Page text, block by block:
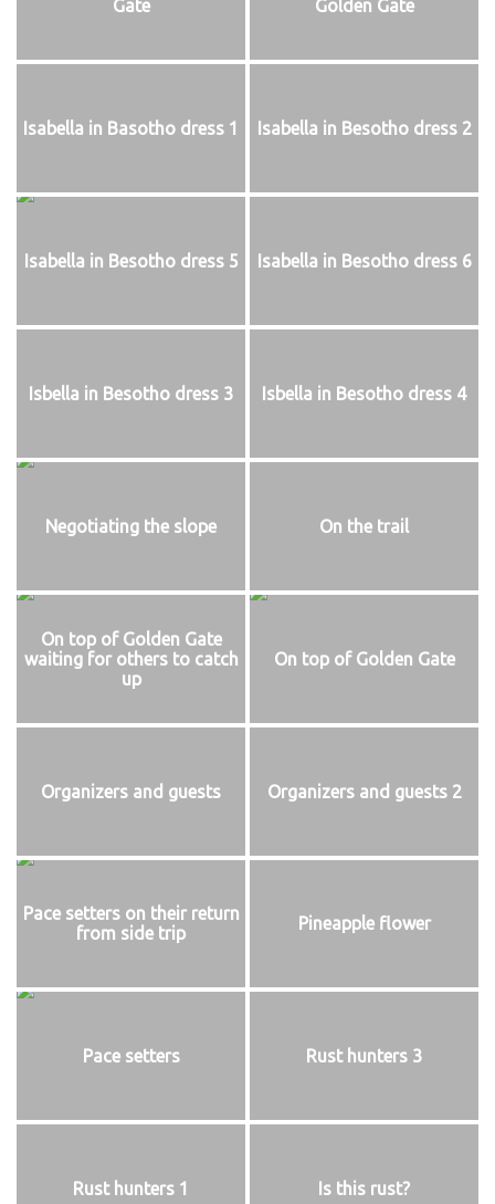
Gate
Golden Gate
Isabella in Basotho dress 1 Isabella in Besotho dress 2
Isabella in Besotho dress 5 Isabella in Besotho dress 6
Isbella in Besotho dress 3 Isbella in Besotho dress 4
Negotiating the slope On the trail
On top of Golden Gate
waiting for others to catch
up
On top of Golden Gate
Organizers and guests Organizers and guests 2
Pace setters on their return
from side trip
Pineapple flower
Pace setters Rust hunters 3
Rust hunters 1 Is this rust?